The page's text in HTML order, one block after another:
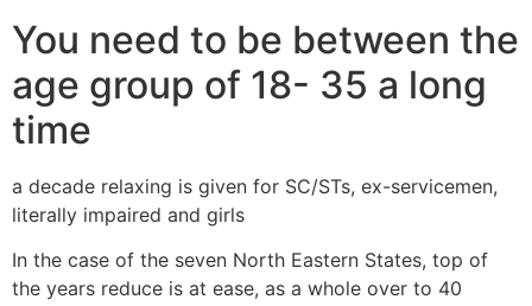
You need to be between the
age group of 18- 35 a long
time
a decade relaxing is given for SC/STs, ex-servicemen,
literally impaired and girls
In the case of the seven North Eastern States, top of
the years reduce is at ease, as a whole over to 40